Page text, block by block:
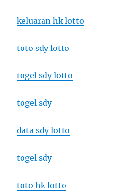
keluaran hk lotto
toto sdy lotto
togel sdy lotto
togel sdy
data sdy lotto
togel sdy
toto hk lotto